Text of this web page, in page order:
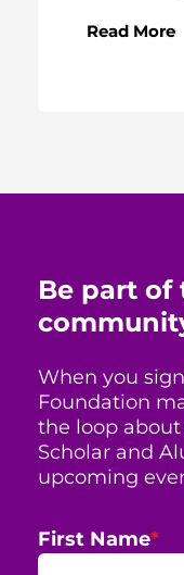
Read More
Be part of
When you
Foundation
the loop
Scholar and
upcoming
First Name*